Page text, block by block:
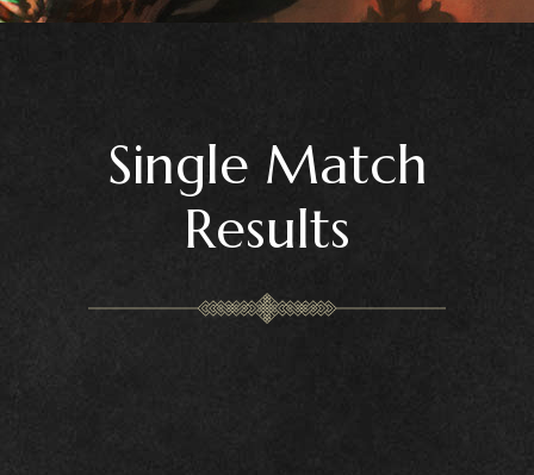
Single Match
Results